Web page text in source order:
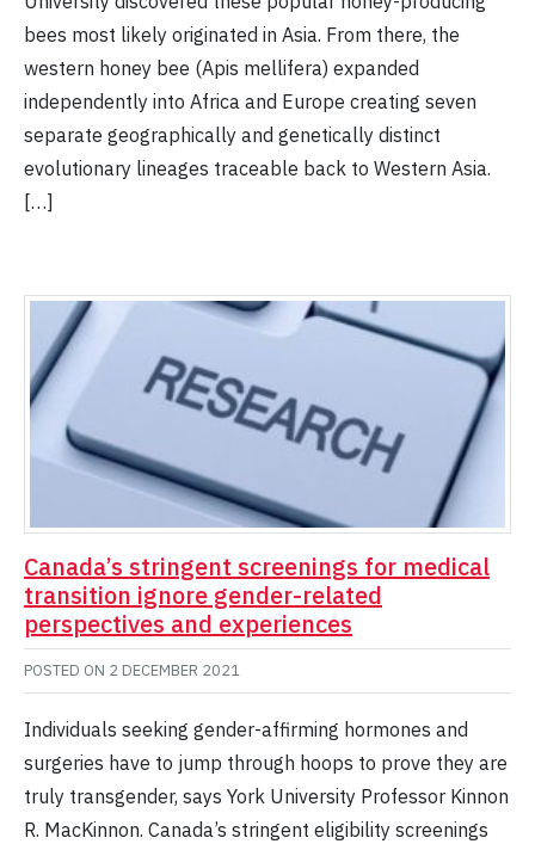
bees most likely originated in Asia. From there, the
western honey bee (Apis mellifera) expanded
independently into Africa and Europe creating seven
separate geographically and genetically distinct
evolutionary lineages traceable back to Western Asia.
[…]
Canada’s stringent screenings for medical
transition ignore gender-related
perspectives and experiences
POSTED ON 2 DECEMBER 2021
Individuals seeking gender-affirming hormones and
surgeries have to jump through hoops to prove they are
truly transgender, says York University Professor Kinnon
R. MacKinnon. Canada’s stringent eligibility screenings